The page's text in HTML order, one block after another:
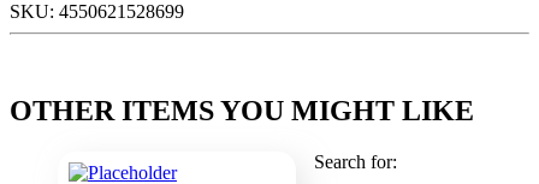
SKU: 4550621528699
OTHER ITEMS YOU MIGHT LIKE
Search for: